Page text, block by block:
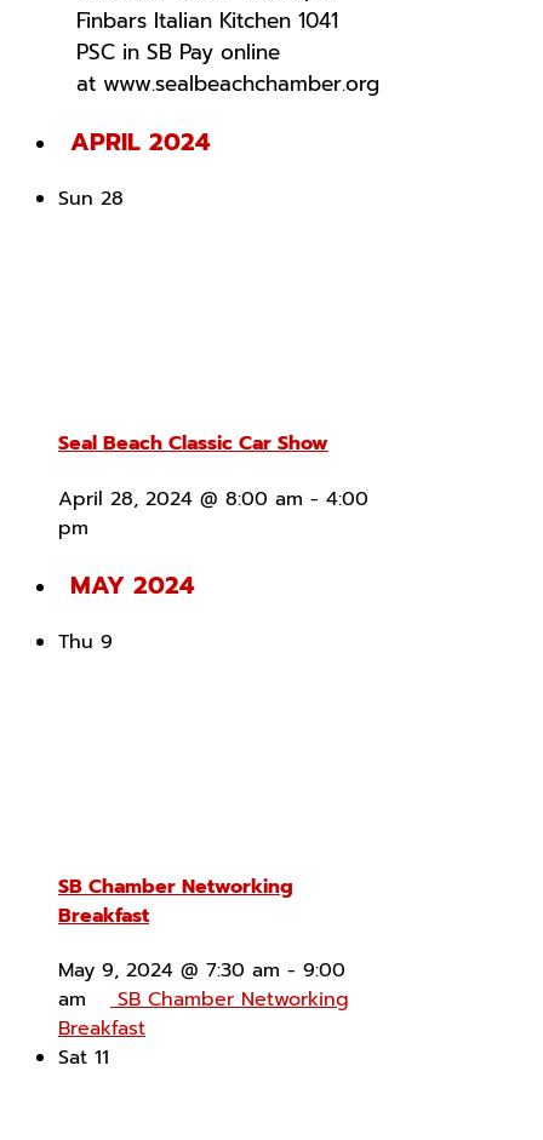
Finbars Italian Kitchen 1041
PSC in SB Pay online
at www.sealbeachchamber.org
APRIL 2024
Sun 28
Seal Beach Classic Car Show
April 28, 2024 @ 8:00 am - 4:00
pm
MAY 2024
Thu 9
SB Chamber Networking
Breakfast
May 9, 2024 @ 7:30 am - 9:00
am
SB Chamber Networking
Breakfast
Sat 11